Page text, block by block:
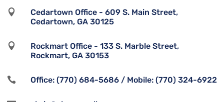

Cedartown Office - 609 S. Main Street,
Cedartown, GA 30125

Rockmart Office - 133 S. Marble Street,
Rockmart, GA 30153
 Office: (770) 684-5686 / Mobile: (770) 324-6922